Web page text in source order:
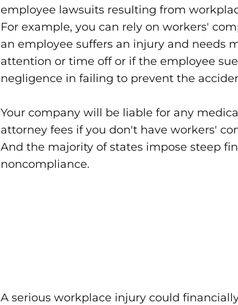
employee lawsuits resulting from
For example, you can rely on workers'
an employee suffers an injury and needs
attention or time off or if the employee
negligence in failing to prevent the
Your company will be liable for any
attorney fees if you don't have workers'
And the majority of states impose steep
noncompliance.
A serious workplace injury could